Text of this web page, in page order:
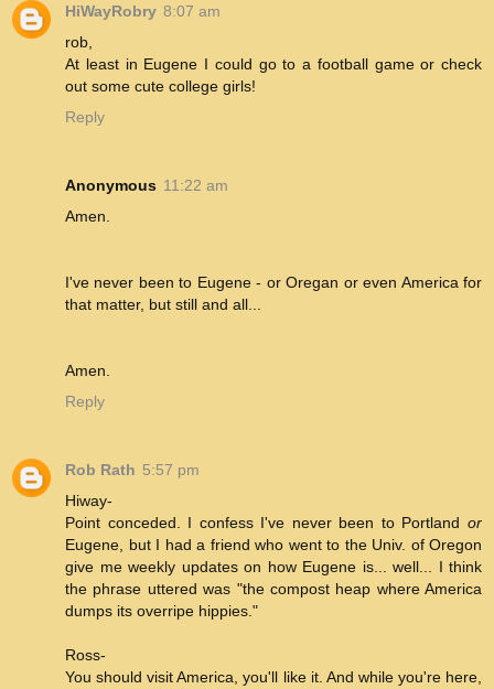
HiWayRobry 8:07 am
rob,
At least in Eugene I could go to a football game or check
out some cute college girls!
Reply
Anonymous 11:22 am
Amen.
I've never been to Eugene - or Oregan or even America for
that matter, but still and all...
Amen.
Reply
Rob Rath 5:57 pm
Hiway-
Point conceded. I confess I've never been to Portland or
Eugene, but I had a friend who went to the Univ. of Oregon
give me weekly updates on how Eugene is... well... I think
the phrase uttered was "the compost heap where America
dumps its overripe hippies."
Ross-
You should visit America, you'll like it. And while you're here,